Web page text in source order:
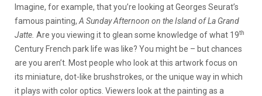
Imagine, for example, that you’re looking at Georges Seurat’s
famous painting, A Sunday Afternoon on the Island of La Grand
Jatte. Are you viewing it to glean some knowledge of what 19th
Century French park life was like? You might be – but chances
are you aren’t. Most people who look at this artwork focus on
its miniature, dot-like brushstrokes, or the unique way in which
it plays with color optics. Viewers look at the painting as a